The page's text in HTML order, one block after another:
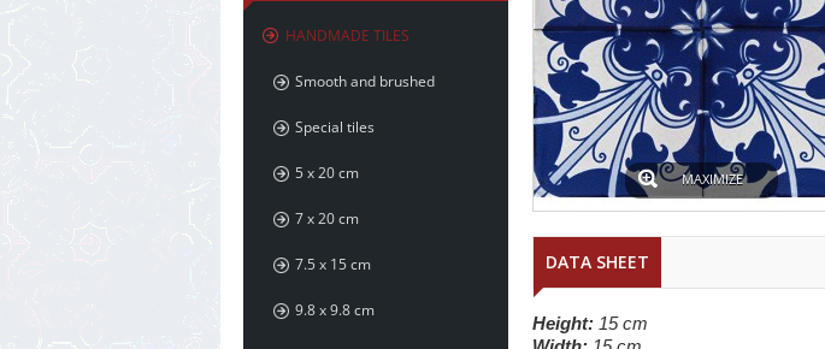
HANDMADE TILES
Smooth and brushed
Special tiles
5 x 20 cm
7 x 20 cm
7.5 x 15 cm
9.8 x 9.8 cm
MAXIMIZE
DATA SHEET
Height: 15 cm